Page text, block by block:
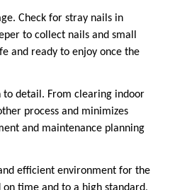
Check for stray nails in
to collect nails and small
and ready to enjoy once the
detail. From clearing indoor
process and minimizes
and maintenance planning
efficient environment for the
time and to a high standard,